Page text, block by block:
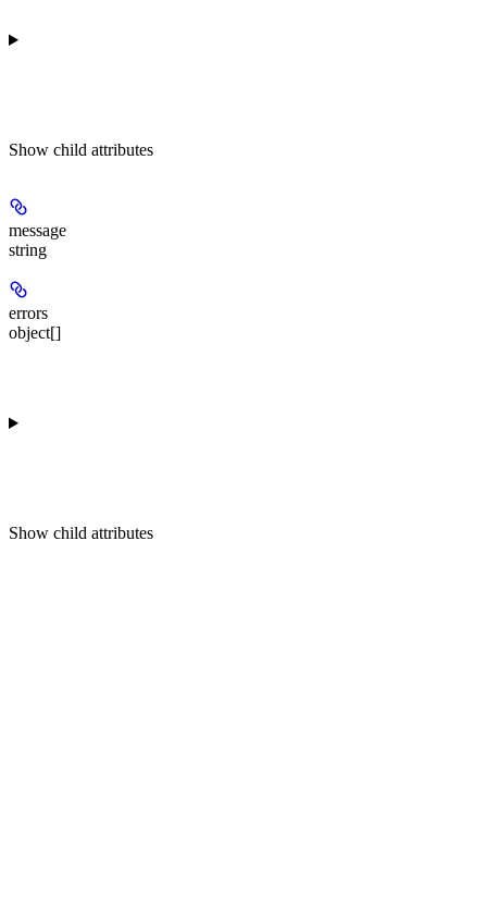
Show child attributes
message
string
errors
object[]
Show child attributes